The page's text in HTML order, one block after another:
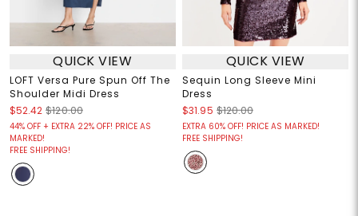
QUICK VIEW
LOFT Versa Pure Spun Off The
Shoulder Midi Dress
$52.42 $120.00
44% OFF + EXTRA 22% OFF! PRICE AS
MARKED!
FREE SHIPPING!
QUICK VIEW
Sequin Long Sleeve Mini
Dress
$31.95 $120.00
EXTRA 60% OFF! PRICE AS MARKED!
FREE SHIPPING!